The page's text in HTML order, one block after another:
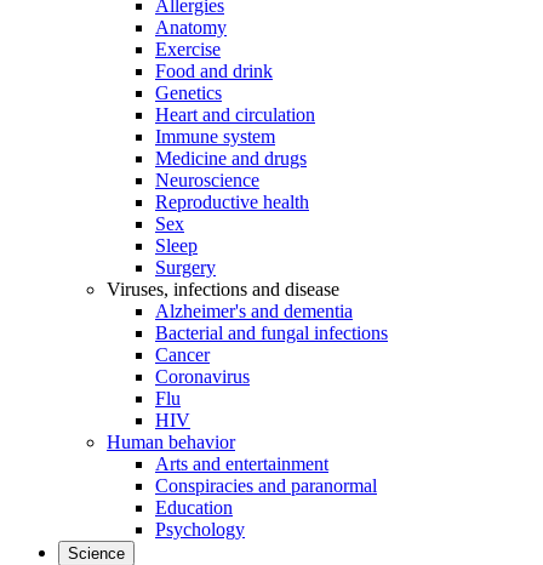
Allergies
Anatomy
Exercise
Food and drink
Genetics
Heart and circulation
Immune system
Medicine and drugs
Neuroscience
Reproductive health
Sex
Sleep
Surgery
Viruses, infections and disease
Alzheimer's and dementia
Bacterial and fungal infections
Cancer
Coronavirus
Flu
HIV
Human behavior
Arts and entertainment
Conspiracies and paranormal
Education
Psychology
Science